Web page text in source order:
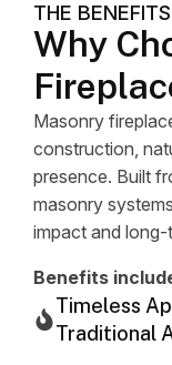
THE BENEFITS
Why
Masonry
construction,
presence. Built
masonry
impact and long-
Benefits
Timeless
Traditional